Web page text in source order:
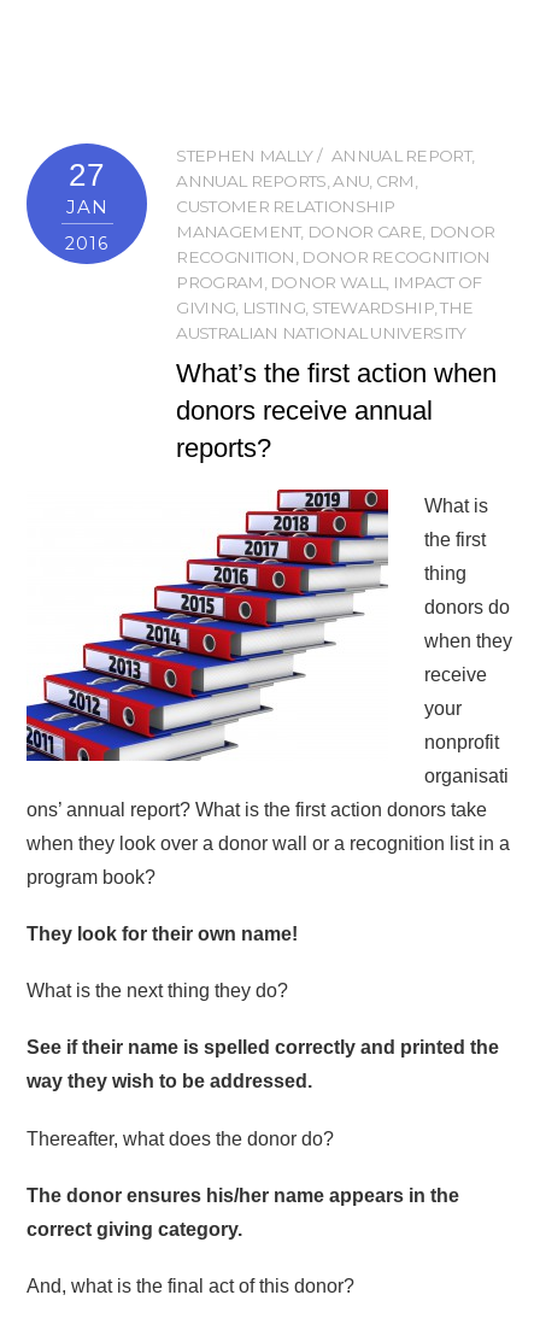
27
JAN
2016
STEPHEN MALLY ANNUAL REPORT,
ANNUAL REPORTS ANU CRM
CUSTOMER RELATIONSHIP
MANAGEMENT, DONOR CARE DONOR
RECOGNITION DONOR RECOGNITION
PROGRAM DONOR WALL
IMPACT OF
GIVING LISTING, STEWARDSHIP,THE
AUSTRALIAN NATIONAL UNIVERSITY
What’s the first action when
donors receive annual
reports?
What is
the first
thing
donors do
when they
receive
your
nonprofit
organisati
ons’ annual report? What is the first action donors take
when they look over a donor wall or a recognition list in a
program book?
They look for their own name!
What is the next thing they do?
See if their name is spelled correctly and printed the
way they wish to be addressed.
Thereafter, what does the donor do?
The donor ensures his/her name appears in the
correct giving category.
And, what is the final act of this donor?